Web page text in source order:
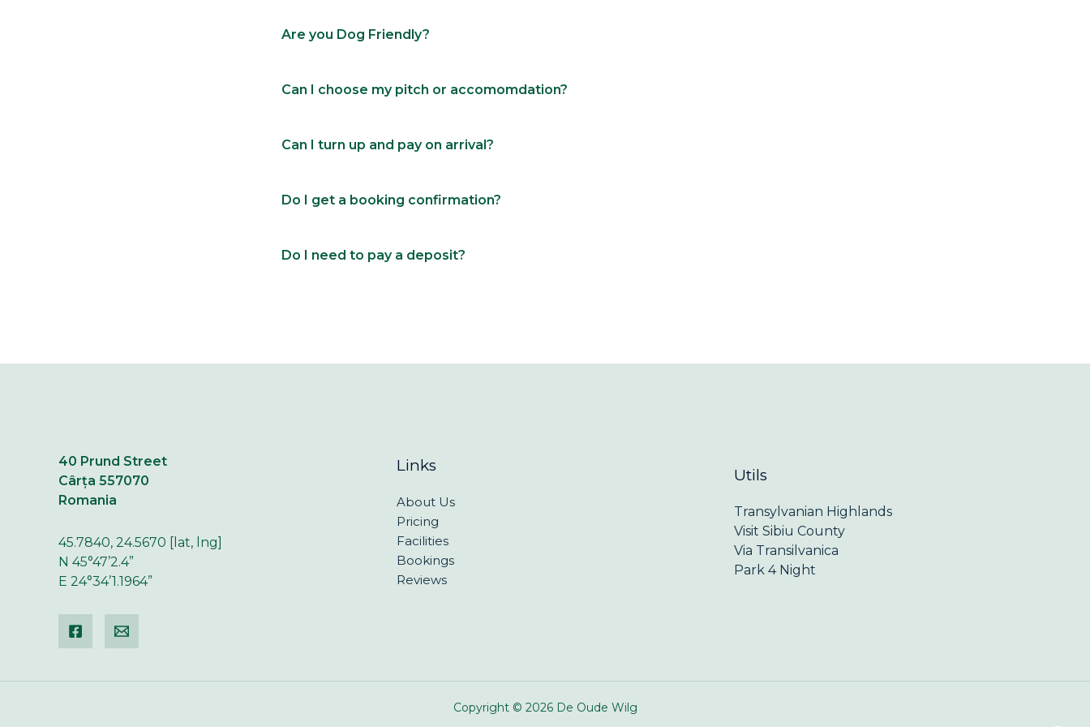
Are you Dog Friendly?
Can I choose my pitch or accomomdation?
Can I turn up and pay on arrival?
Do I get a booking confirmation?
Do I need to pay a deposit?
40 Prund Street
Cârța 557070
Romania
45.7840, 24.5670 [lat, lng]
N 45°47’2.4”
E 24°34’1.1964”
Links
About Us
Pricing
Facilities
Bookings
Reviews
Utils
Transylvanian Highlands
Visit Sibiu County
Via Transilvanica
Park 4 Night
Copyright © 2026 De Oude Wilg